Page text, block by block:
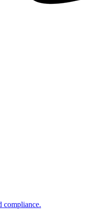
compliance.